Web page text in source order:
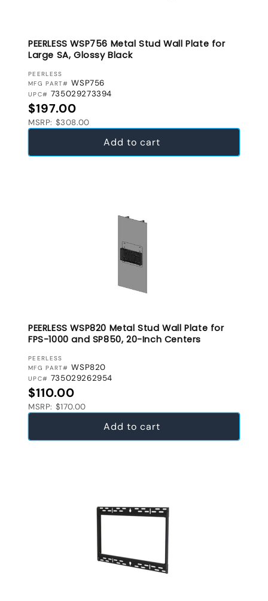
PEERLESS WSP756 Metal Stud Wall Plate for
Large SA, Glossy Black
VENDOR:
PEERLESS
MFG PART# WSP756
UPC# 735029273394
Regular price
$197.00
MSRP: $308.00
Add to cart
PEERLESS WSP820 Metal Stud Wall Plate for
FPS-1000 and SP850, 20-Inch Centers
VENDOR:
PEERLESS
MFG PART# WSP820
UPC# 735029262954
Regular price
$110.00
MSRP: $170.00
Add to cart